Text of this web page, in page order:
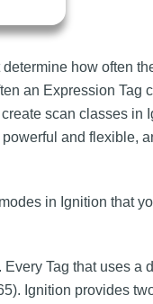
how often
an Expression Tag
scan classes
and flexible,
in Ignition that
Every Tag that uses
Ignition provides